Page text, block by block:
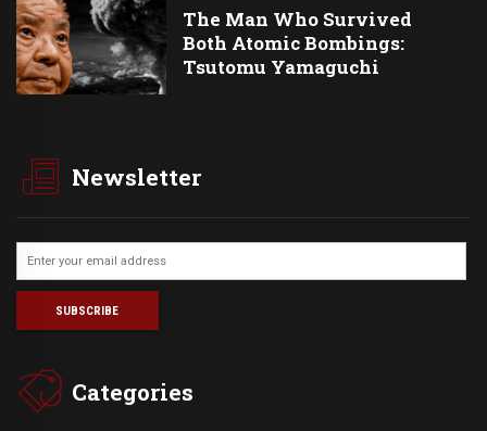
The Man Who Survived
Both Atomic Bombings:
Tsutomu Yamaguchi
Newsletter
Categories